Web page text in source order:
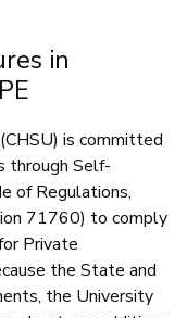
in
is committed
through Self-
of Regulations,
71760) to comply
Private
the State and
the University